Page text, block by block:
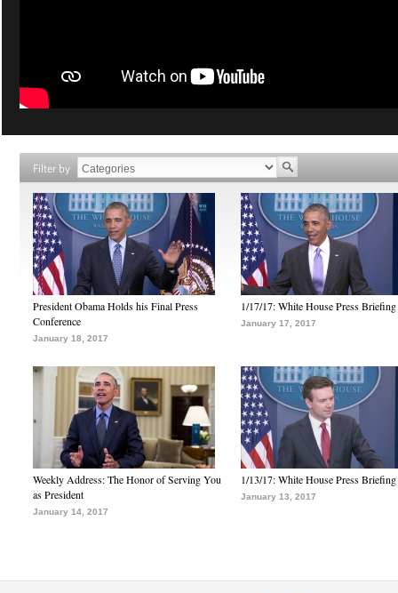
Filter by
President Obama Holds his Final Press
Conference
January 18, 2017
1/17/17: White House Press Briefing
January 17, 2017
Weekly Address: The Honor of Serving You
as President
January 14, 2017
1/13/17: White House Press Briefing
January 13, 2017